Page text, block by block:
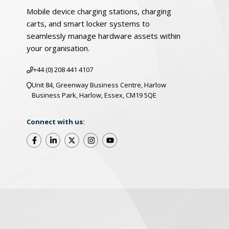
Mobile device charging stations, charging
carts, and smart locker systems to
seamlessly manage hardware assets within
your organisation.
+44 (0) 208 441 4107
Unit 84, Greenway Business Centre, Harlow
Business Park, Harlow, Essex, CM19 5QE
Connect with us: